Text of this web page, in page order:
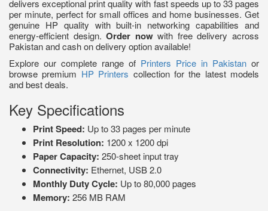
delivers exceptional print quality with fast speeds up to 33 pages
per minute, perfect for small offices and home businesses. Get
genuine HP quality with built-in networking capabilities and
energy-efficient design.Order nowwith free delivery across
Pakistan and cash on delivery option available!
Explore our complete range of Printers Price in Pakistan or
browse premium HP Printers collection for the latest models
and best deals.
Key Specifications
Print Speed: Up to 33 pages per minute
Print Resolution: 1200 x 1200 dpi
Paper Capacity: 250-sheet input tray
Connectivity: Ethernet, USB 2.0
Monthly Duty Cycle: Up to 80,000 pages
Memory: 256 MB RAM